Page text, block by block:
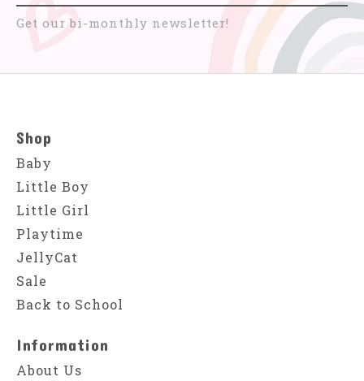
Get our bi-monthly newsletter!
Shop
Baby
Little Boy
Little Girl
Playtime
JellyCat
Sale
Back to School
Information
About Us